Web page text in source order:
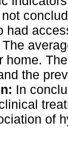
had
home.
the
In
of